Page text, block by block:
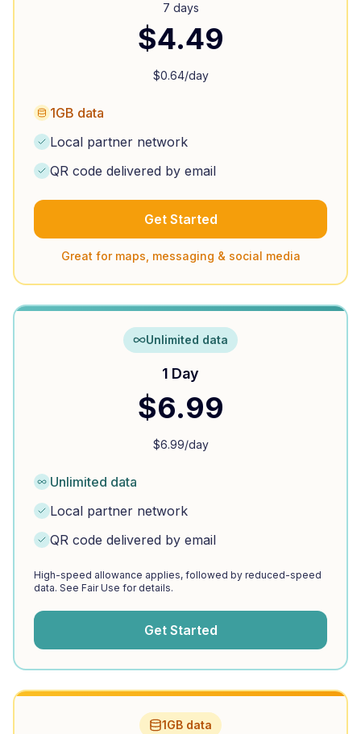
7 days
$4.49
$0.64/day
1GB data
Local partner network
QR code delivered by email
Get Started
Great for maps, messaging & social media
Unlimited data
1 Day
$6.99
$6.99/day
Unlimited data
Local partner network
QR code delivered by email
High-speed allowance applies, followed by reduced-speed
data. See Fair Use for details.
Get Started
1GB data